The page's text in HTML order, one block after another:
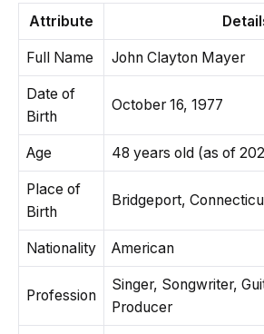
Attribute
Full Name John Clayton Mayer
Date of
Birth
October 16, 1977
Age 48 years old (as of
Place of
Birth
Bridgeport,
Nationality American
Profession
Singer, Songwriter,
Producer